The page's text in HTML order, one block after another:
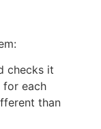
checks it
for each
than